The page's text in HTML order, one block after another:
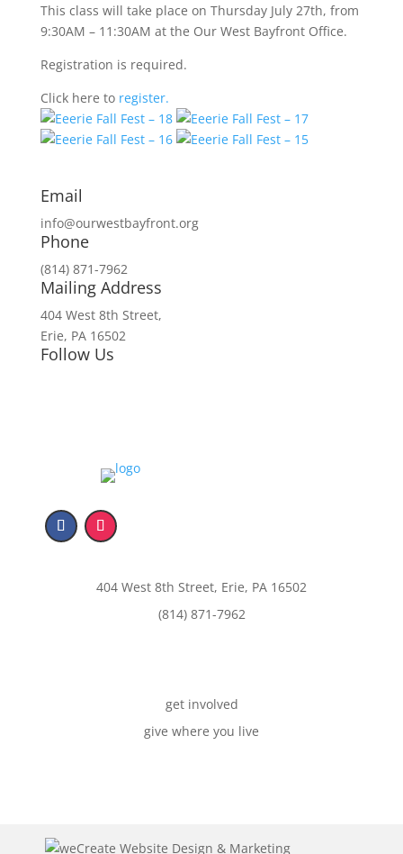
This class will take place on Thursday July 27th, from
9:30AM – 11:30AM at the Our West Bayfront Office.
Registration is required.
Click here to register.
Email
info@ourwestbayfront.org
Phone
(814) 871-7962
Mailing Address
404 West 8th Street,
Erie, PA 16502
Follow Us
404 West 8th Street, Erie, PA 16502
(814) 871-7962
get involved
give where you live